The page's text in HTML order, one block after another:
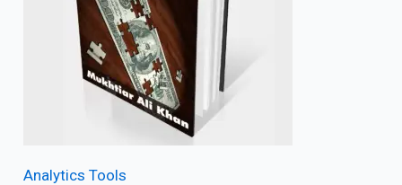
Analytics Tools